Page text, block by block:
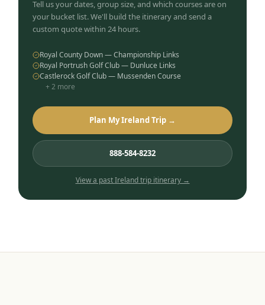
Tell us your dates, group size, and which courses are on
your bucket list. We'll build the itinerary and send a
custom quote within 24 hours.
Royal County Down — Championship Links
Royal Portrush Golf Club — Dunluce Links
Castlerock Golf Club — Mussenden Course
+2 more
Plan My Ireland Trip →
888-584-8232
View a pastIrelandtrip itinerary →